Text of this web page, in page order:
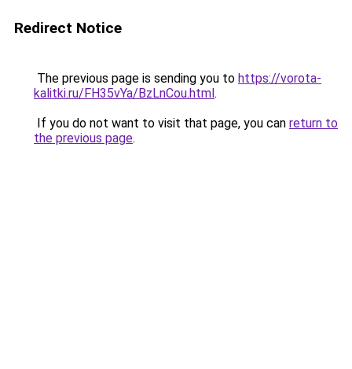
Redirect Notice
The previous page is sending you to https://vorota-
kalitki.ru/FH35vYa/BzLnCou.html.
If you do not want to visit that page, you can return to
the previous page.